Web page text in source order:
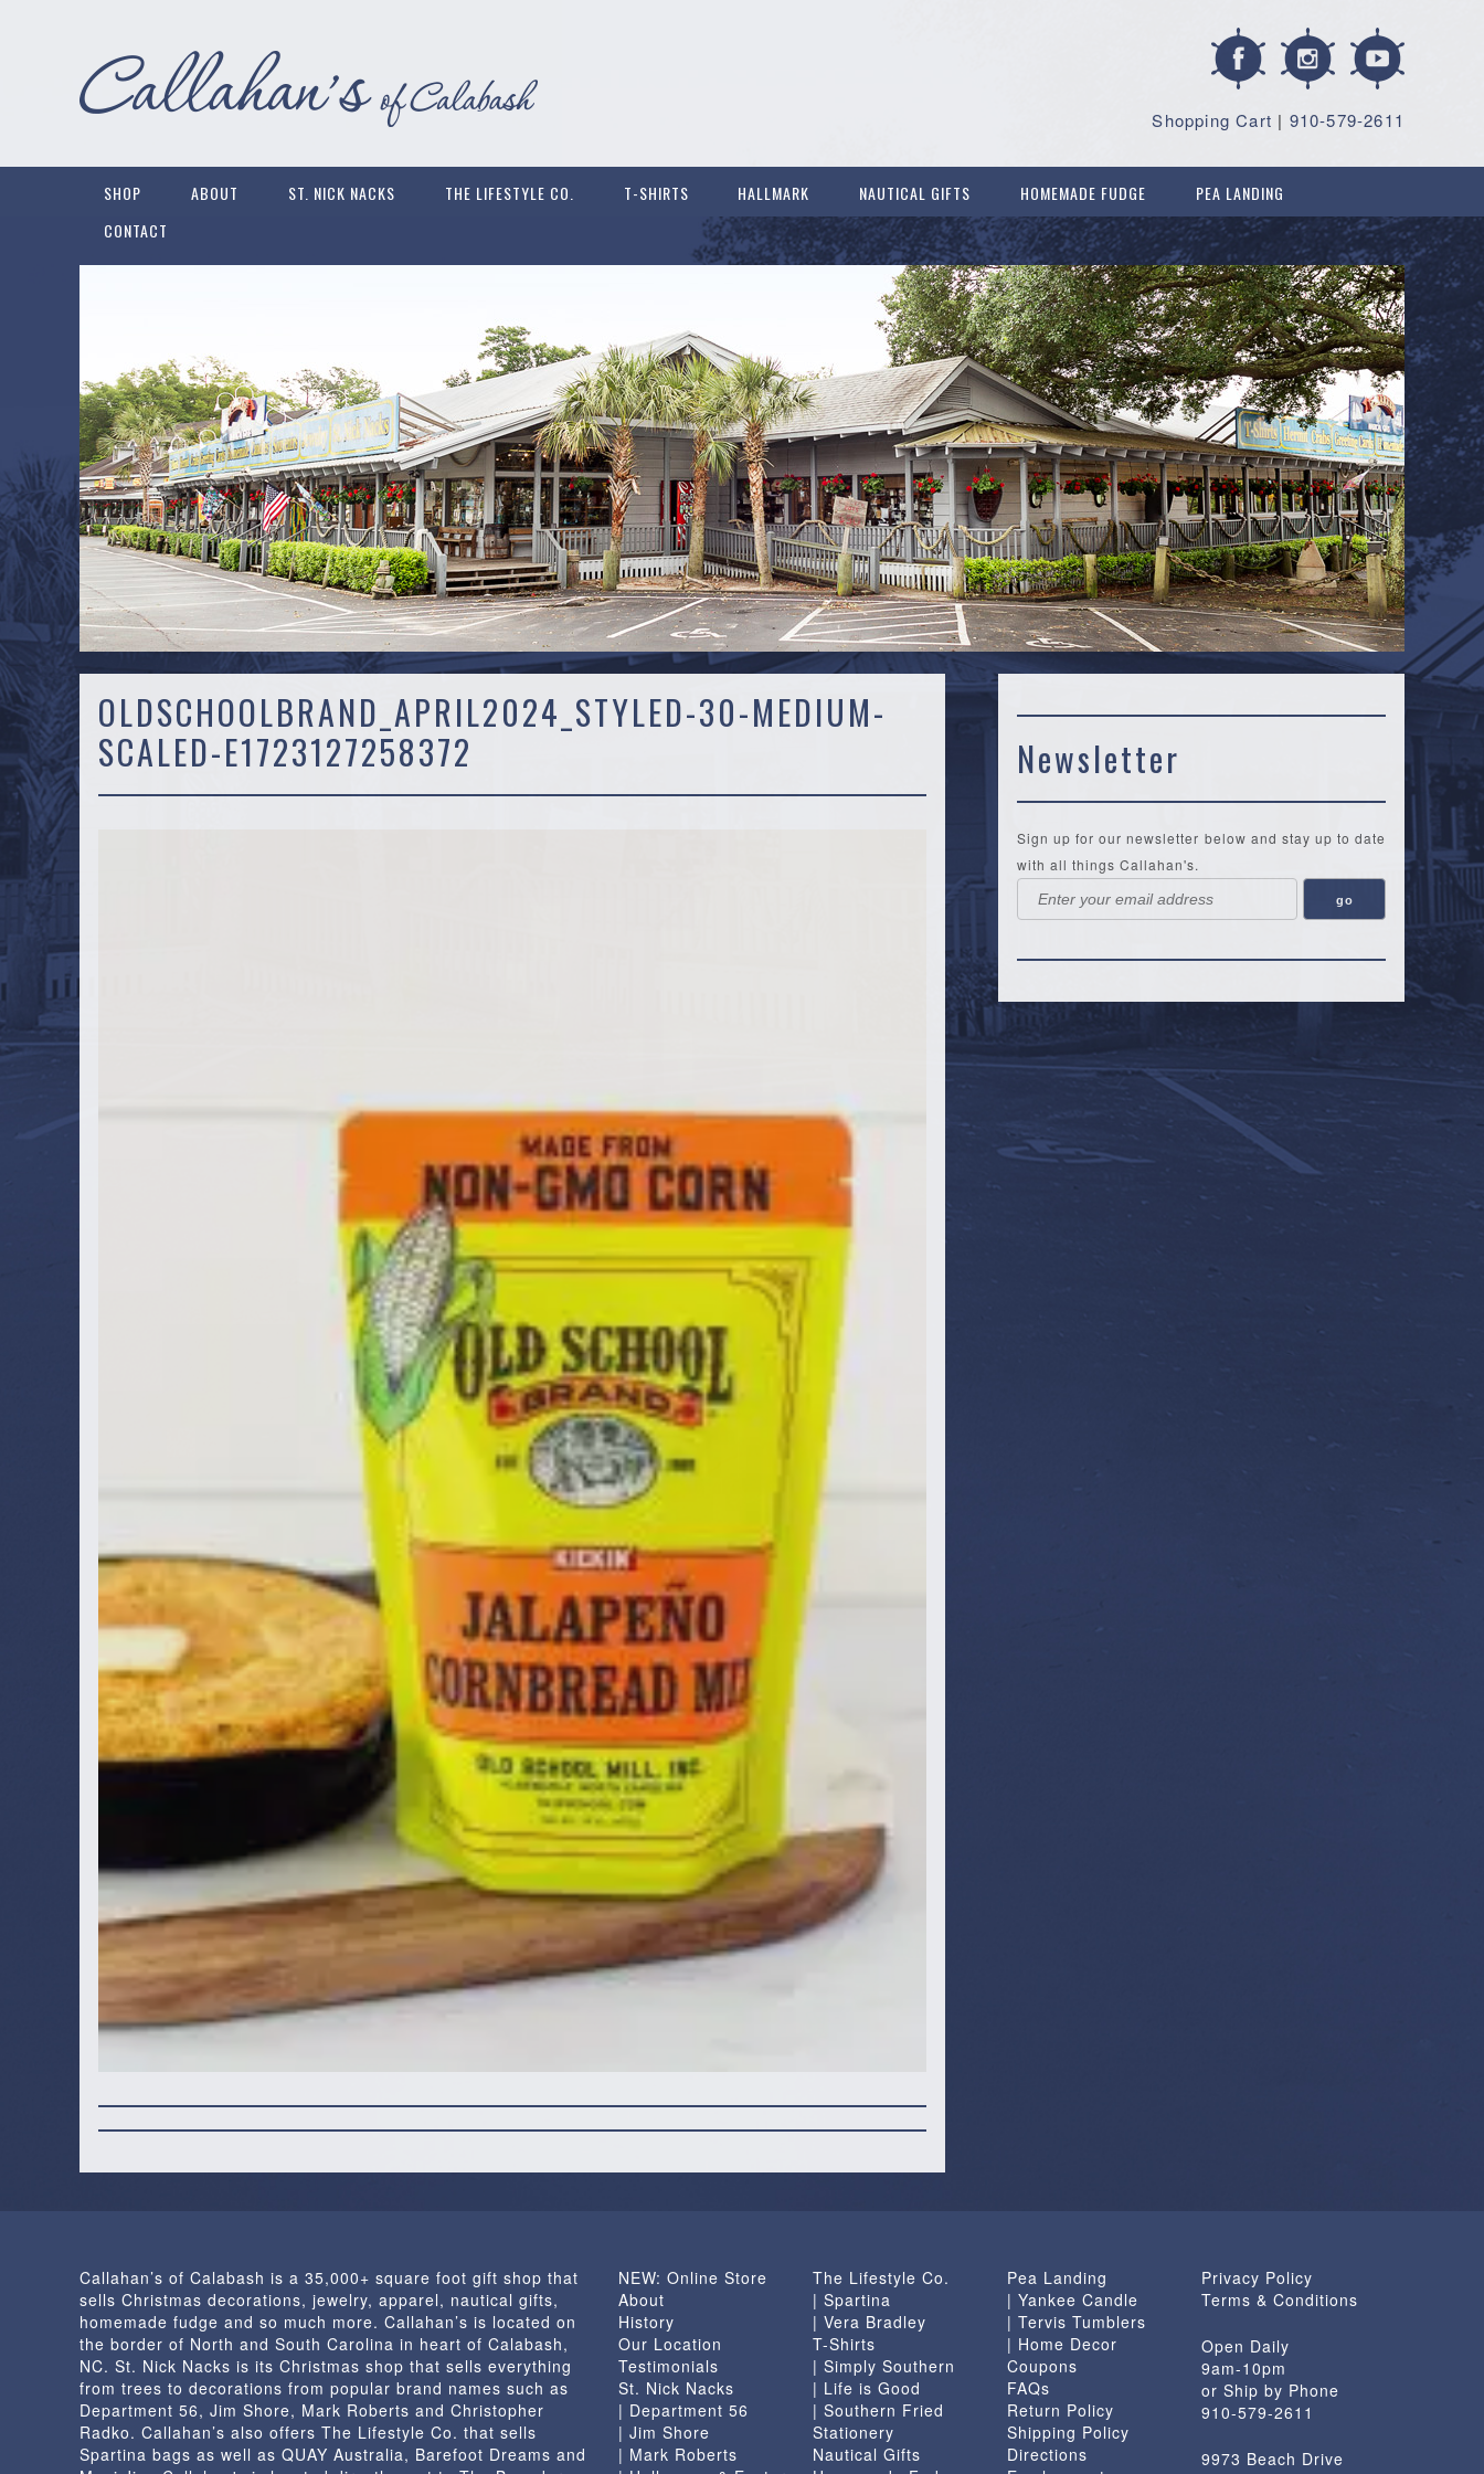
| 910-579-2611
Shopping Cart
SHOP ABOUT ST. NICK NACKS THE LIFESTYLE CO. T-SHIRTS HALLMARK NAUTICAL GIFTS HOMEMADE FUDGE
PEA LANDING
CONTACT
OLDSCHOOLBRAND_APRIL2024_STYLED-30-MEDIUM-
SCALED-E1723127258372
Newsletter
Sign up for our newsletter below and stay up to date
with all things Callahan's.
Callahan’s of Calabash is a 35,000+ square foot gift shop that
sells Christmas decorations, jewelry, apparel, nautical gifts,
homemade fudge and so much more. Callahan’s is located on
the border of North and South Carolina in heart of Calabash,
NC. St. Nick Nacks is its Christmas shop that sells everything
from trees to decorations from popular brand names such as
Department 56, Jim Shore, Mark Roberts and Christopher
Radko. Callahan’s also offers The Lifestyle Co. that sells
Spartina bags as well as QUAY Australia, Barefoot Dreams and
NEW: Online Store
About
History
Our Location
Testimonials
St. Nick Nacks
| Department 56
| Jim Shore
| Mark Roberts
The Lifestyle Co.
| Spartina
| Vera Bradley
T-Shirts
| Simply Southern
| Life is Good
| Southern Fried
Stationery
Nautical Gifts
Pea Landing
| Yankee Candle
| Tervis Tumblers
| Home Decor
Coupons
FAQs
Return Policy
Shipping Policy
Directions
Privacy Policy
Terms & Conditions
Open Daily
9am-10pm
or Ship by Phone
910-579-2611
9973 Beach Drive